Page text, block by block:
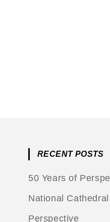
RECENT POSTS
50 Years of
National
Perspective